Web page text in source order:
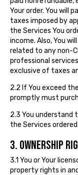
Your order. You will
taxes imposed by
the Services You
income. Also, You
related to any non-
professional
exclusive of taxes
2.2 If You exceed
promptly must
2.3 You understand
the Services ordered.
3. OWNERSHIP
3.1 You or Your
property rights in